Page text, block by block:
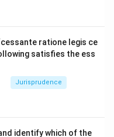
void.
is opposed
ratione legis ce
satisfies the ess
Jurisprudence
identify which of the